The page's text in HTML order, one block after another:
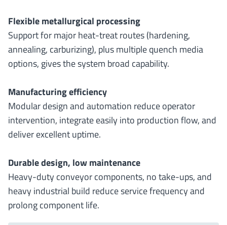
Flexible metallurgical processing
Support for major heat-treat routes (hardening,
annealing, carburizing), plus multiple quench media
options, gives the system broad capability.
Manufacturing efficiency
Modular design and automation reduce operator
intervention, integrate easily into production flow, and
deliver excellent uptime.
Durable design, low maintenance
Heavy-duty conveyor components, no take-ups, and
heavy industrial build reduce service frequency and
prolong component life.